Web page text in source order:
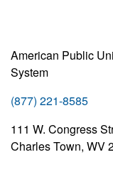
American Public
System
(877) 221-8585
111 W. Congress
Charles Town, WV